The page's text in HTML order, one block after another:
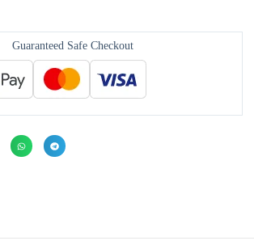
Guaranteed Safe Checkout